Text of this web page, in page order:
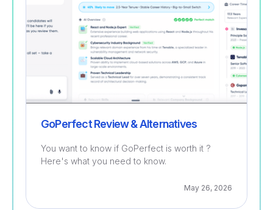
GoPerfect Review & Alternatives
You want to know if GoPerfect is worth it ?
Here's what you need to know.
May 26, 2026